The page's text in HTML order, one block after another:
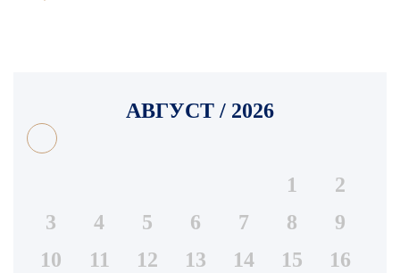
АВГУСТ / 2026
1
2
3
4 5 6 7 8
9
10
11 12 13 14 15
16